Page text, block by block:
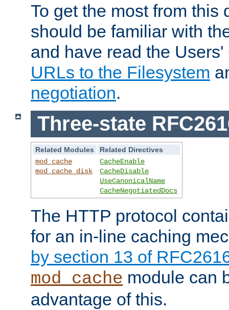
To get the most from this
should be familiar with
and have read the
URLs to the Filesystem
negotiation.
Three-state
Related Modules
Related Directives
mod_cache
mod_cache_disk
CacheEnable
CacheDisable
UseCanonicalName
CacheNegotiatedDocs
The HTTP protocol
for an in-line caching
by section 13 of
mod_cache module can
advantage of this.